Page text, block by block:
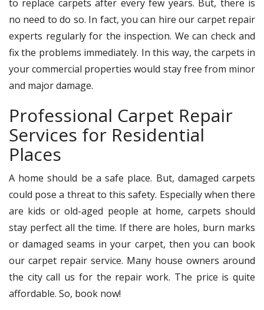
to replace carpets after every few years. But, there is
no need to do so. In fact, you can hire our carpet repair
experts regularly for the inspection. We can check and
fix the problems immediately. In this way, the carpets in
your commercial properties would stay free from minor
and major damage.
Professional Carpet Repair
Services for Residential
Places
A home should be a safe place. But, damaged carpets
could pose a threat to this safety. Especially when there
are kids or old-aged people at home, carpets should
stay perfect all the time. If there are holes, burn marks
or damaged seams in your carpet, then you can book
our carpet repair service. Many house owners around
the city call us for the repair work. The price is quite
affordable. So, book now!